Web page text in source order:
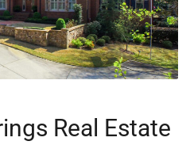
Real Estate